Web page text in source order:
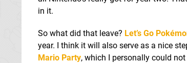
in it.
So what did that leave? Let’s Go
year. I think it will also serve as a nice
Mario Party, which I personally could